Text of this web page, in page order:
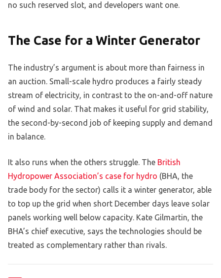
no such reserved slot, and developers want one.
The Case for a Winter Generator
The industry’s argument is about more than fairness in
an auction. Small-scale hydro produces a fairly steady
stream of electricity, in contrast to the on-and-off nature
of wind and solar. That makes it useful for grid stability,
the second-by-second job of keeping supply and demand
in balance.
It also runs when the others struggle. The British
Hydropower Association’s case for hydro (BHA, the
trade body for the sector) calls it a winter generator, able
to top up the grid when short December days leave solar
panels working well below capacity. Kate Gilmartin, the
BHA’s chief executive, says the technologies should be
treated as complementary rather than rivals.